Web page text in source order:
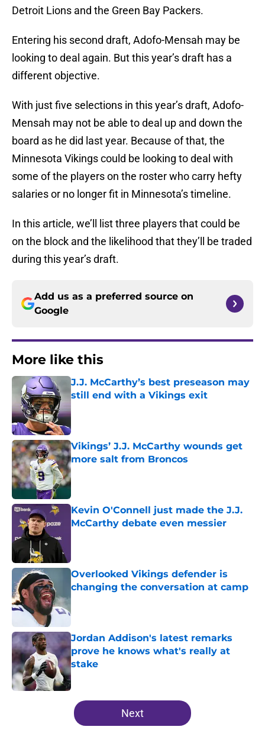
Detroit Lions and the Green Bay Packers.
Entering his second draft, Adofo-Mensah may be
looking to deal again. But this year’s draft has a
different objective.
With just five selections in this year’s draft, Adofo-
Mensah may not be able to deal up and down the
board as he did last year. Because of that, the
Minnesota Vikings could be looking to deal with
some of the players on the roster who carry hefty
salaries or no longer fit in Minnesota’s timeline.
In this article, we’ll list three players that could be
on the block and the likelihood that they’ll be traded
during this year’s draft.
Add us as a preferred source on
Google
More like this
J.J. McCarthy’s best preseason may
still end with a Vikings exit
Published by on Invalid Date
Vikings’ J.J. McCarthy wounds get
more salt from Broncos
Published by on Invalid Date
Kevin O'Connell just made the J.J.
McCarthy debate even messier
Overlooked Vikings defender is
changing the conversation at camp
Published by on Invalid Date
Jordan Addison's latest remarks
prove he knows what's really at
stake
Published by on Invalid Date
5 related articles loaded
Next